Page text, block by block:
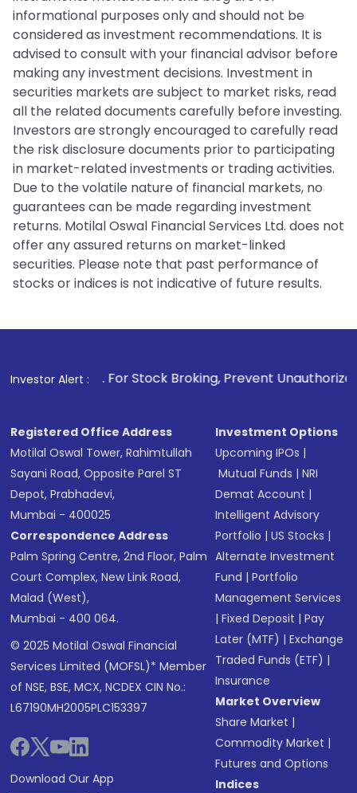
informational purposes only and should not be
considered as investment recommendations. It is
advised to consult with your financial advisor before
making any investment decisions. Investment in
securities markets are subject to market risks, read
all the related documents carefully before investing.
Investors are strongly encouraged to carefully read
the risk disclosure documents prior to participating
in market-related investments or trading activities.
Due to the volatile nature of financial markets, no
guarantees can be made regarding investment
returns. Motilal Oswal Financial Services Ltd. does not
offer any assured returns on market-linked
securities. Please note that past performance of
stocks or indices is not indicative of future results.
Investor Alert :
. For Stock Broking, Prevent Unauthorized
Registered Office Address
Motilal Oswal Tower, Rahimtullah
Sayani Road, Opposite Parel ST
Depot, Prabhadevi,
Mumbai - 400025
Correspondence Address
Palm Spring Centre, 2nd Floor, Palm
Court Complex, New Link Road,
Malad (West),
Mumbai - 400 064.
© 2025 Motilal Oswal Financial
Services Limited (MOFSL)* Member
of NSE, BSE, MCX, NCDEX CIN No.:
L67190MH2005PLC153397
Download Our App
Investment Options
Upcoming IPOs |
Mutual Funds |NRI
Demat Account |
Intelligent Advisory
Portfolio |US Stocks |
Alternate Investment
Fund |Portfolio
Management Services
|Fixed Deposit |Pay
Later (MTF) |Exchange
Traded Funds (ETF) |
Insurance
Market Overview
Share Market |
Commodity Market |
Futures and Options
Indices